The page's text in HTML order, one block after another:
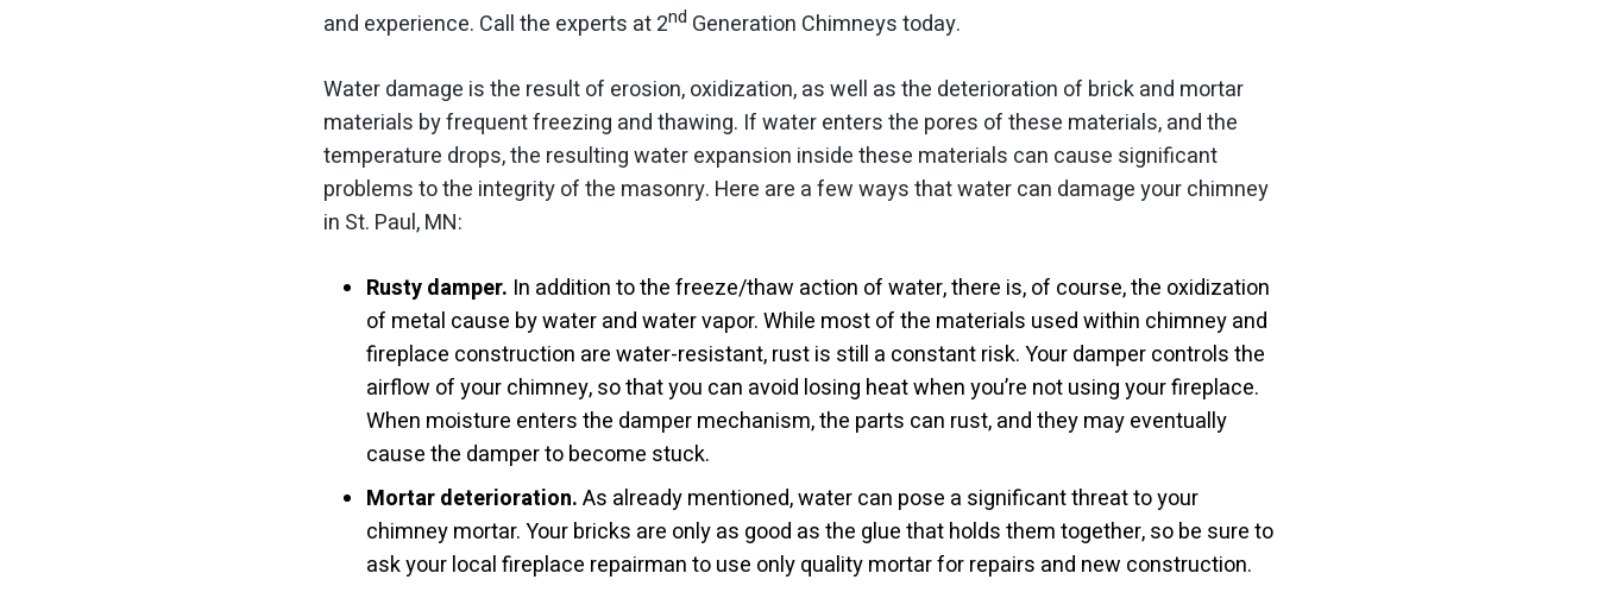
and experience. Call the experts at 2nd Generation Chimneys today.
Water damage is the result of erosion, oxidization, as well as the deterioration of brick and mortar
materials by frequent freezing and thawing. If water enters the pores of these materials, and the
temperature drops, the resulting water expansion inside these materials can cause significant
problems to the integrity of the masonry. Here are a few ways that water can damage your chimney
in St. Paul, MN:
Rusty damper. In addition to the freeze/thaw action of water, there is, of course, the oxidization
of metal cause by water and water vapor. While most of the materials used within chimney and
fireplace construction are water-resistant, rust is still a constant risk. Your damper controls the
airflow of your chimney, so that you can avoid losing heat when you’re not using your fireplace.
When moisture enters the damper mechanism, the parts can rust, and they may eventually
cause the damper to become stuck.
Mortar deterioration.As already mentioned, water can pose a significant threat to your
chimney mortar. Your bricks are only as good as the glue that holds them together, so be sure to
ask your local fireplace repairman to use only quality mortar for repairs and new construction.